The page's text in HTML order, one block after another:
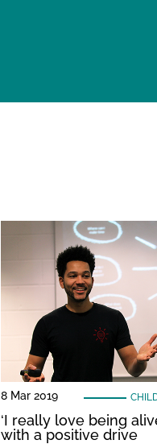
8 Mar 2019
‘I really love being
with a positive drive